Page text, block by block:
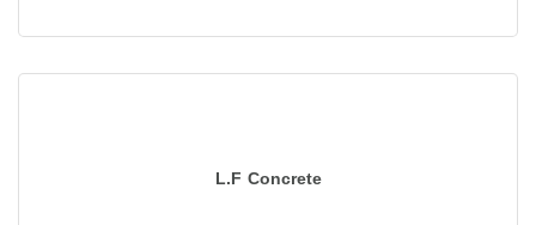
L.F Concrete